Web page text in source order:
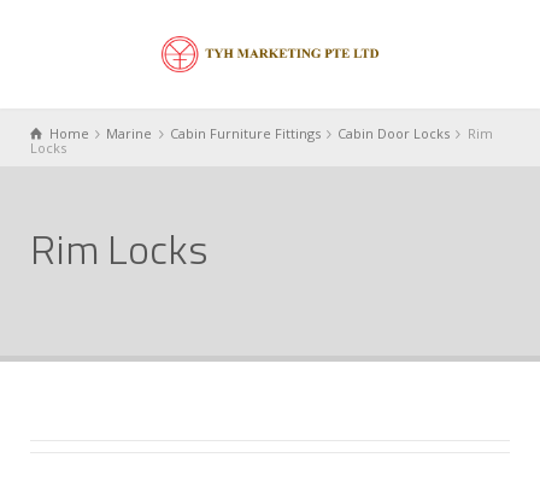
Home Marine Cabin Furniture Fittings Cabin Door Locks
Rim
Locks
Rim Locks